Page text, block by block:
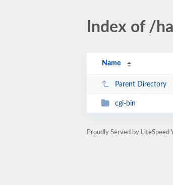
Index of /
Name
Parent Directory
cgi-bin
Proudly Served by